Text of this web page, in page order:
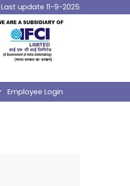
Last update 11-9-2025
Employee Login